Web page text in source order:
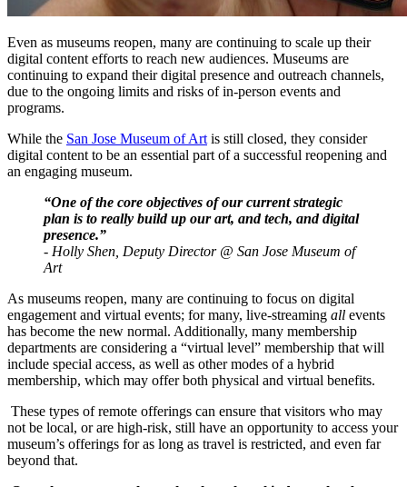
Even as museums reopen, many are continuing to scale up their
digital content efforts to reach new audiences. Museums are
continuing to expand their digital presence and outreach channels,
due to the ongoing limits and risks of in-person events and
programs.
While the San Jose Museum of Art is still closed, they consider
digital content to be an essential part of a successful reopening and
an engaging museum.
“One of the core objectives of our current strategic
plan is to really build up our art, and tech, and digital
presence.”
- Holly Shen, Deputy Director @ San Jose Museum of
Art
As museums reopen, many are continuing to focus on digital
engagement and virtual events; for many, live-streaming all events
has become the new normal. Additionally, many membership
departments are considering a “virtual level” membership that will
include special access, as well as other modes of a hybrid
membership, which may offer both physical and virtual benefits.
These types of remote offerings can ensure that visitors who may
not be local, or are high-risk, still have an opportunity to access your
museum’s offerings for as long as travel is restricted, and even far
beyond that.